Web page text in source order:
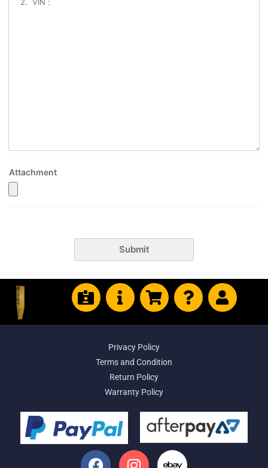
Attachment
Submit
Privacy Policy
Terms and Condition
Return Policy
Warranty Policy